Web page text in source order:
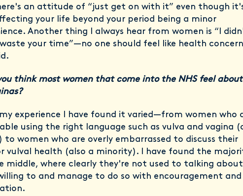
an attitude of “just get on with it” even though
your life beyond your period being a minor
Another thing I always hear from women is “I
your time”—no one should feel like health
think most women that come into the NHS feel about
experience I have found it varied—from women who
using the right language such as vulva and vagina
to women who are overly embarrassed to discuss their
vulval health (also a minority). I have found the
middle, where clearly they're not used to talking
to and manage to do so with encouragement and